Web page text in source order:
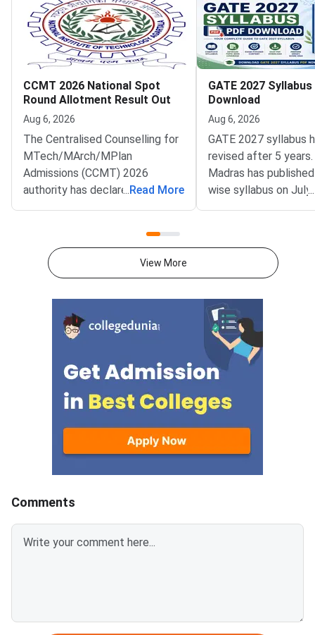
CCMT 2026 National Spot
Round Allotment Result Out
Aug 6, 2026
The Centralised Counselling for
MTech/MArch/MPlan
Admissions (CCMT) 2026
authority has declared the
National Spot Round seat
Allotted candidates can check
their result through the
document upload window for
allotted candidates closes on
August 7, 2026.The National
Spot Round is the final round of
CCMT 2026 counselling. It is
conducted to fill vacant seats
across participating National
Institutes of Technology (NITs),
Indian Institutes of
... Read More
GATE 2027 Syllabus
Download
Aug 6, 2026
GATE 2027 syllabus
revised after 5
Madras has
wise syllabus on July
at
test papers directly
Graduate Test Paper
MadrasDownload
GATE 2027 Syllabus
GATE Syllabus
General Aptitude,
...
View More
Comments